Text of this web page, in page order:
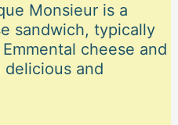
Monsieur is a
sandwich, typically
cheese and
delicious and